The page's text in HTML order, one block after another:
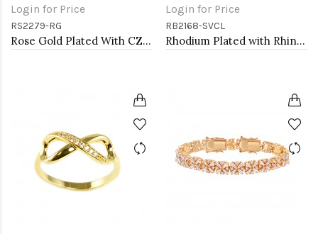
Login for Price
RS2279-RG
Rose Gold Plated With CZ Pave Link Ring. Size 9
Login for Price
RB2168-SVCL
Rhodium Plated with Rhinstone Bird Stretch Rings